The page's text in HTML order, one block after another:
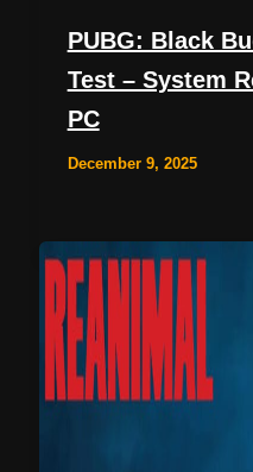
PUBG: Black
Test – System
PC
December 9, 2025